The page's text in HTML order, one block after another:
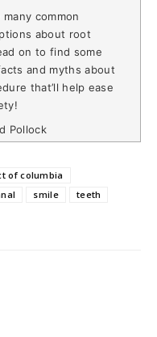
common
about root
on to find some
and myths about
that’ll help ease
Pollock
of columbia
smile
teeth